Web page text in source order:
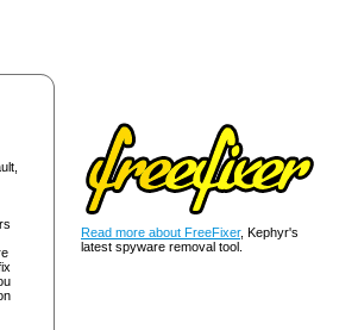
Read more about FreeFixer, Kephyr's
latest spyware removal tool.